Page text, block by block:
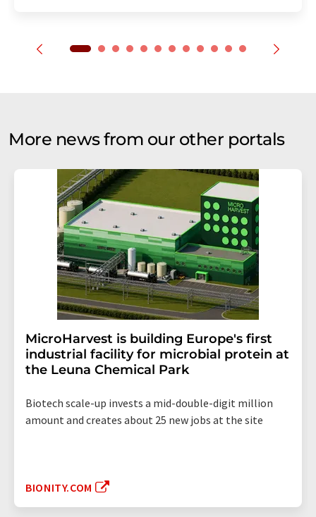
More news from our other portals
MicroHarvest is building Europe's first
industrial facility for microbial protein at
the Leuna Chemical Park
Biotech scale-up invests a mid-double-digit million
amount and creates about 25 new jobs at the site
BIONITY.COM